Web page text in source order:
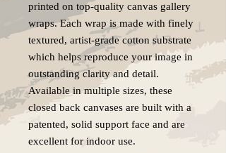
printed on top-quality canvas gallery
wraps. Each wrap is made with finely
textured, artist-grade cotton substrate
which helps reproduce your image in
outstanding clarity and detail.
Available in multiple sizes, these
closed back canvases are built with a
patented, solid support face and are
excellent for indoor use.